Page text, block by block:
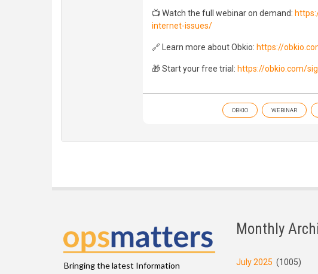
📺 Watch the full webinar on demand:
internet-issues/
🔗 Learn more about Obkio: https://
🎁 Start your free trial: https://obkio.com/
OBKIO WEBINAR
Bringing the latest Information
Monthly
July 2025 (1005)